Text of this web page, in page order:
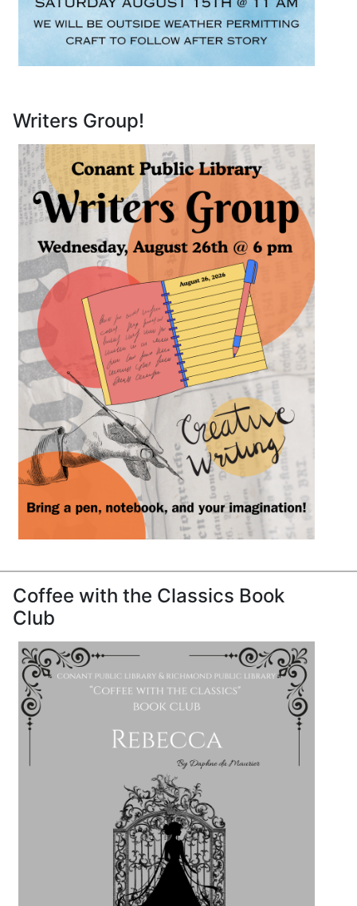
Writers Group!
Coffee with the Classics Book
Club